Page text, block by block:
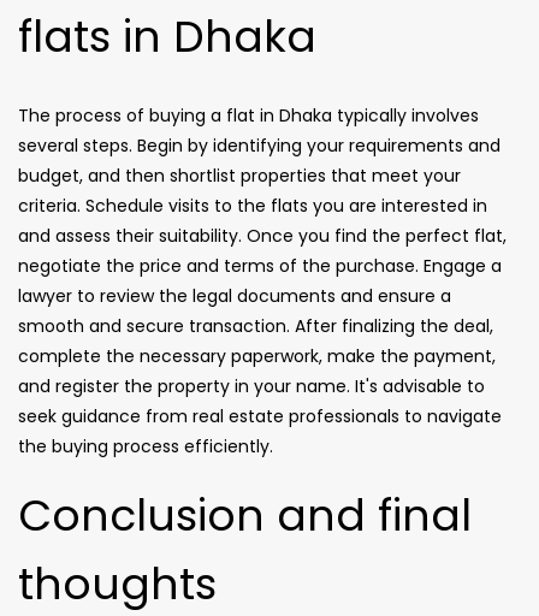
flats in Dhaka
The process of buying a flat in Dhaka typically involves
several steps. Begin by identifying your requirements and
budget, and then shortlist properties that meet your
criteria. Schedule visits to the flats you are interested in
and assess their suitability. Once you find the perfect flat,
negotiate the price and terms of the purchase. Engage a
lawyer to review the legal documents and ensure a
smooth and secure transaction. After finalizing the deal,
complete the necessary paperwork, make the payment,
and register the property in your name. It's advisable to
seek guidance from real estate professionals to navigate
the buying process efficiently.
Conclusion and final
thoughts